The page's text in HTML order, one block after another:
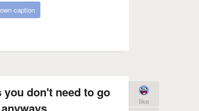
caption
don't need to go
like